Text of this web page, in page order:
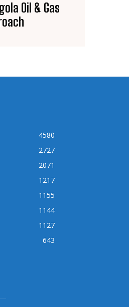
Oil & Gas
4580
2727
2071
1217
1155
1144
1127
643